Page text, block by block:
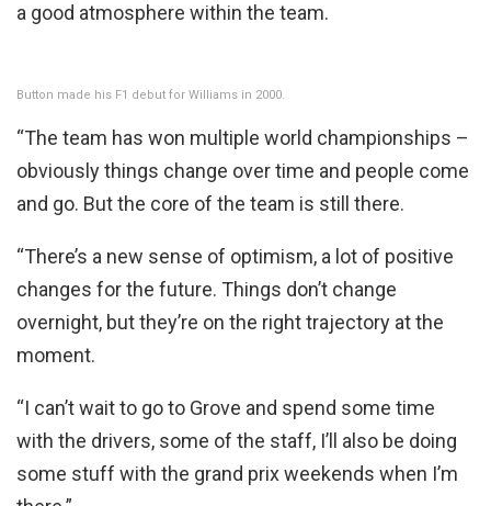
a good atmosphere within the team.
Button made his F1 debut for Williams in 2000.
“The team has won multiple world championships –
obviously things change over time and people come
and go. But the core of the team is still there.
“There’s a new sense of optimism, a lot of positive
changes for the future. Things don’t change
overnight, but they’re on the right trajectory at the
moment.
“I can’t wait to go to Grove and spend some time
with the drivers, some of the staff, I’ll also be doing
some stuff with the grand prix weekends when I’m